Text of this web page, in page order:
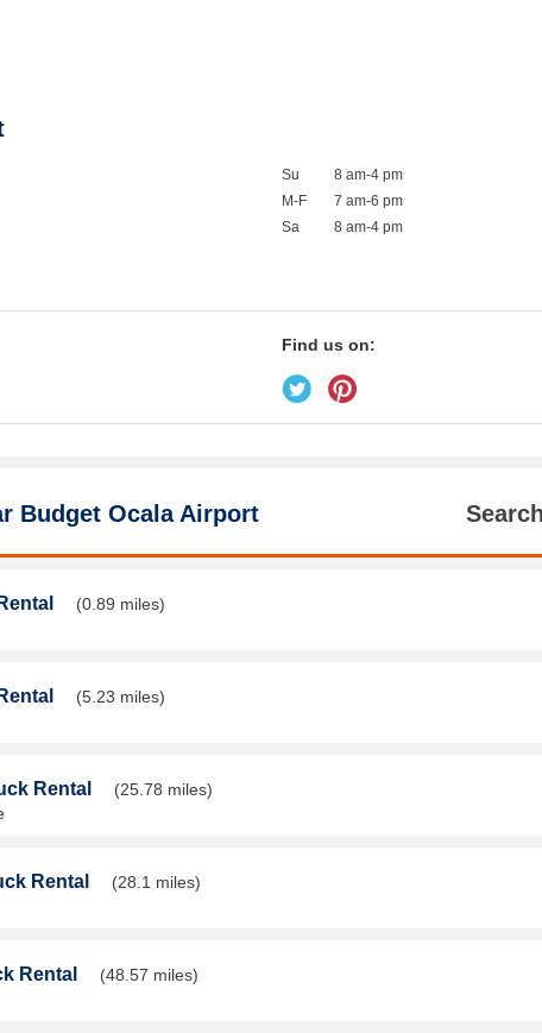
Su
M-F
Sa
8 am-4 pm
7 am-6 pm
8 am-4 pm
Find us on:
Budget Ocala Airport
(0.89 miles)
(5.23 miles)
Rental
(25.78 miles)
Rental
(28.1 miles)
Rental
(48.57 miles)